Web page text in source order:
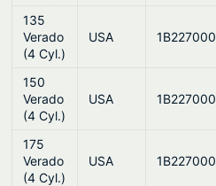
135
Verado
(4 Cyl.)
USA 1B227000
150
Verado
(4 Cyl.)
USA 1B227000
175
Verado
(4 Cyl.)
USA 1B227000